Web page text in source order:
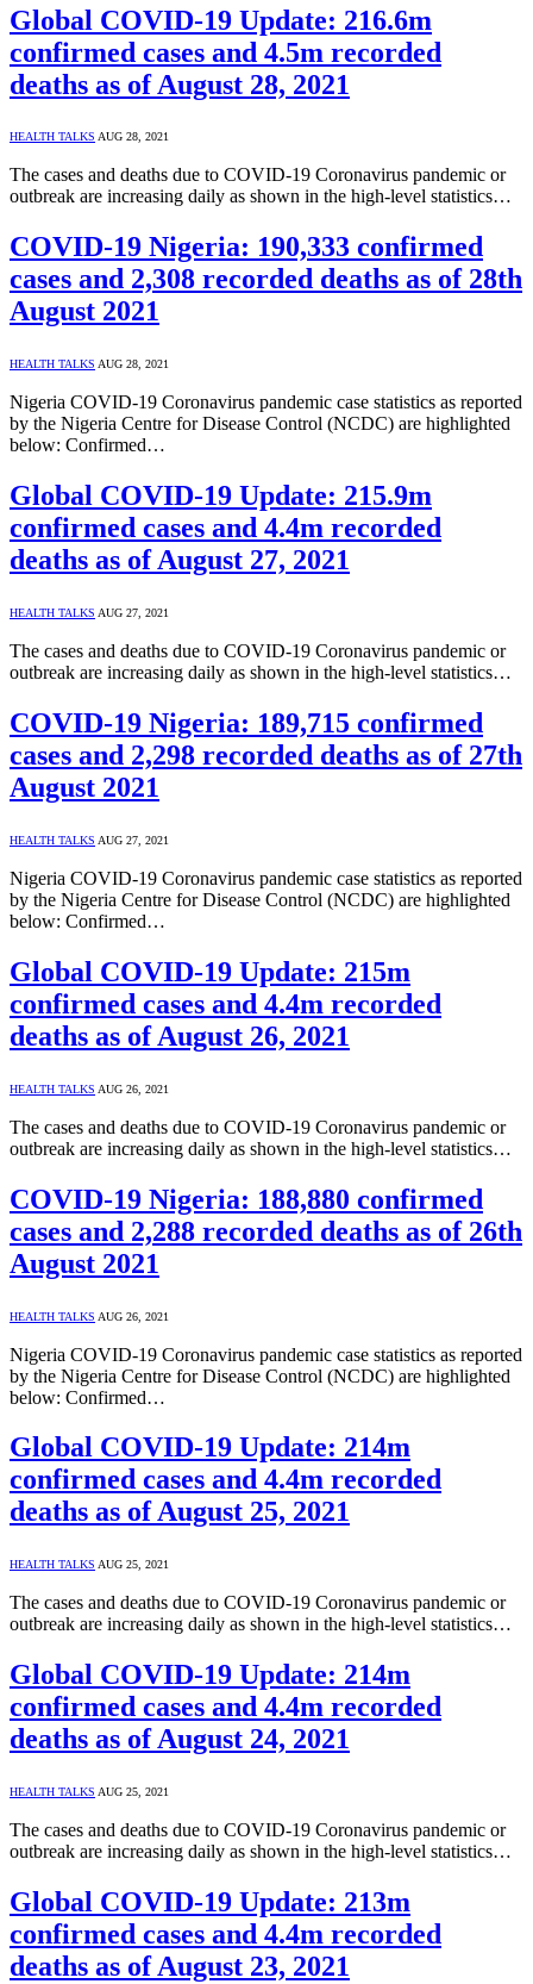
Global COVID-19 Update: 216.6m
confirmed cases and 4.5m recorded
deaths as of August 28, 2021
HEALTH TALKS AUG 28, 2021
The cases and deaths due to COVID-19 Coronavirus pandemic or
outbreak are increasing daily as shown in the high-level statistics…
COVID-19 Nigeria: 190,333 confirmed
cases and 2,308 recorded deaths as of 28th
August 2021
HEALTH TALKS AUG 28, 2021
Nigeria COVID-19 Coronavirus pandemic case statistics as reported
by the Nigeria Centre for Disease Control (NCDC) are highlighted
below: Confirmed…
Global COVID-19 Update: 215.9m
confirmed cases and 4.4m recorded
deaths as of August 27, 2021
HEALTH TALKS AUG 27, 2021
The cases and deaths due to COVID-19 Coronavirus pandemic or
outbreak are increasing daily as shown in the high-level statistics…
COVID-19 Nigeria: 189,715 confirmed
cases and 2,298 recorded deaths as of 27th
August 2021
HEALTH TALKS AUG 27, 2021
Nigeria COVID-19 Coronavirus pandemic case statistics as reported
by the Nigeria Centre for Disease Control (NCDC) are highlighted
below: Confirmed…
Global COVID-19 Update: 215m
confirmed cases and 4.4m recorded
deaths as of August 26, 2021
HEALTH TALKS AUG 26, 2021
The cases and deaths due to COVID-19 Coronavirus pandemic or
outbreak are increasing daily as shown in the high-level statistics…
COVID-19 Nigeria: 188,880 confirmed
cases and 2,288 recorded deaths as of 26th
August 2021
HEALTH TALKS AUG 26, 2021
Nigeria COVID-19 Coronavirus pandemic case statistics as reported
by the Nigeria Centre for Disease Control (NCDC) are highlighted
below: Confirmed…
Global COVID-19 Update: 214m
confirmed cases and 4.4m recorded
deaths as of August 25, 2021
HEALTH TALKS AUG 25, 2021
The cases and deaths due to COVID-19 Coronavirus pandemic or
outbreak are increasing daily as shown in the high-level statistics…
Global COVID-19 Update: 214m
confirmed cases and 4.4m recorded
deaths as of August 24, 2021
HEALTH TALKS AUG 25, 2021
The cases and deaths due to COVID-19 Coronavirus pandemic or
outbreak are increasing daily as shown in the high-level statistics…
Global COVID-19 Update: 213m
confirmed cases and 4.4m recorded
deaths as of August 23, 2021